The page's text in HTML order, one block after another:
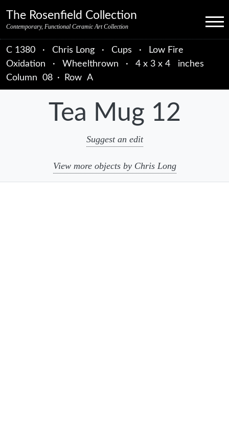
The Rosenfield Collection
Contemporary, Functional Ceramic Art Collection Menu
C 1380 · Chris Long · Cups ·
Low Fire
Oxidation
· Wheelthrown ·
4 x 3 x 4 inches
Column 08 · Row A
Tea Mug 12
Suggest an edit
View more objects by Chris Long